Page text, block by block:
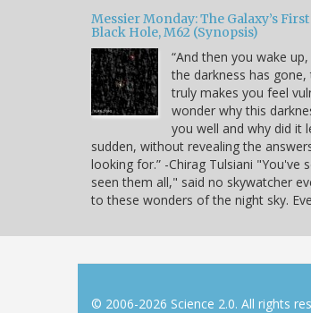
Messier Monday: The Galaxy’s
Black Hole, M62 (Synopsis)
“And then you wake
the darkness has
truly makes you feel
wonder why this
you well and why did it
sudden, without revealing the
looking for.” -Chirag Tulsiani "You've
seen them all," said no skywatcher
to these wonders of the night sky.
© 2006-2026 Science 2.0. All rights